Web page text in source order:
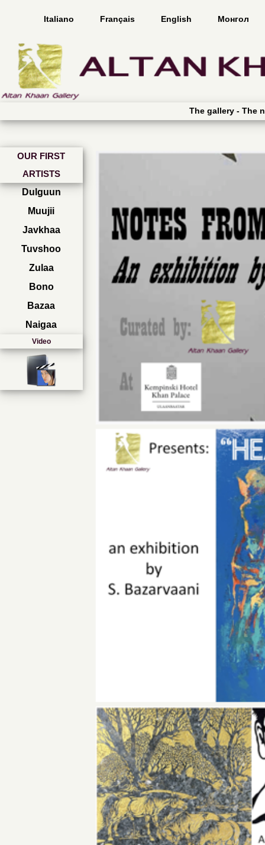
Italiano Français English Монгол
The gallery - The
OUR FIRST
ARTISTS
Dulguun
Muujii
Javkhaa
Tuvshoo
Zulaa
Bono
Bazaa
Naigaa
Video